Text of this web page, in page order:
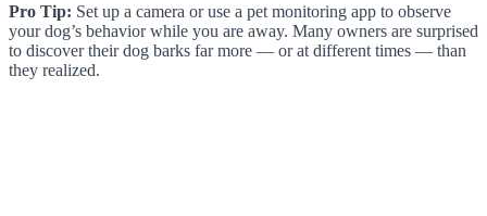
Pro Tip: Set up a camera or use a pet monitoring app to observe
your dog’s behavior while you are away. Many owners are surprised
to discover their dog barks far more — or at different times — than
they realized.